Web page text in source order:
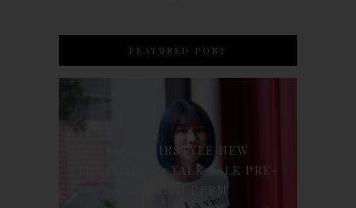
FEATURED POST
90'S HAIRSTYLE NEW
TREATMENT : TALK TALK PRE-